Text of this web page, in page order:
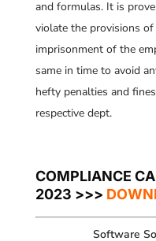
and formulas. It is
violate the provisions
imprisonment of the
same in time to avoid
hefty penalties and
respective dept.
COMPLIANCE
2023 >>>
Software